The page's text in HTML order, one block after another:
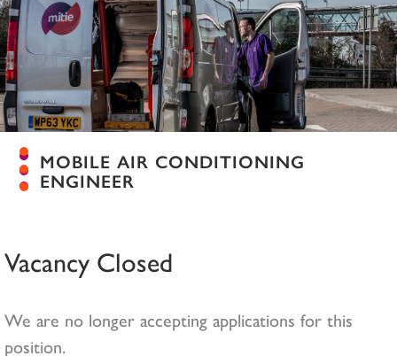
Life at Mitie
About Us
Search and Apply
Ask MitieBot
MOBILE AIR CONDITIONING
ENGINEER
Vacancy Closed
We are no longer accepting applications for this
position.